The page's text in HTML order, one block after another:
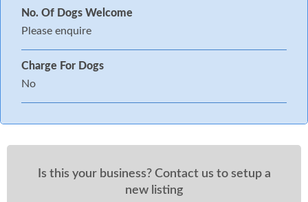
No. Of Dogs Welcome
Please enquire
Charge For Dogs
No
Is this your business? Contact us to setup a
new listing